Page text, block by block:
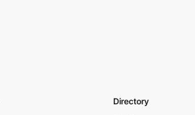
Directory